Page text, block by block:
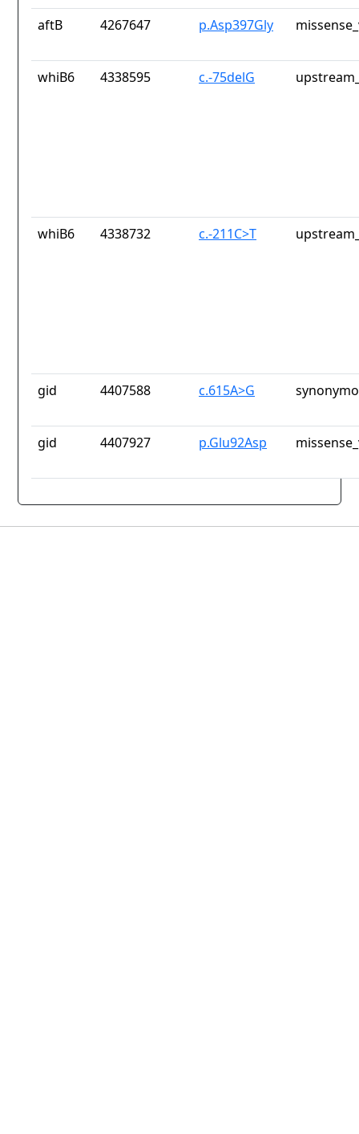
aftB 4267647 p.Asp397Gly
whiB6 4338595 c.-75delG
whiB6 4338732 c.-211C>T
gid 4407588 c.615A>G
gid 4407927 p.Glu92Asp